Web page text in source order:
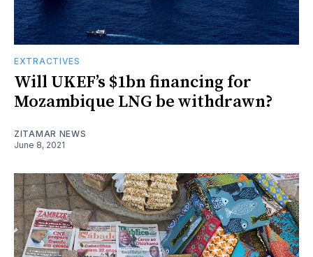
EXTRACTIVES
Will UKEF’s $1bn financing for
Mozambique LNG be withdrawn?
ZITAMAR NEWS
June 8, 2021